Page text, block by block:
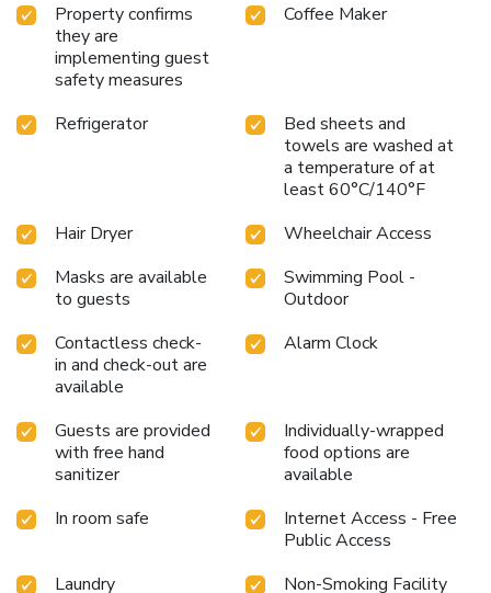
Property confirms
they are
implementing guest
safety measures
Coffee Maker
Refrigerator
Bed sheets and
towels are washed at
a temperature of at
least 60°C/140°F
Hair Dryer
Wheelchair Access
Masks are available
to guests
Swimming Pool -
Outdoor
Contactless check-
in and check-out are
available
Alarm Clock
Guests are provided
with free hand
sanitizer
Individually-wrapped
food options are
available
In room safe
Internet Access - Free
Public Access
Laundry
Non-Smoking Facility